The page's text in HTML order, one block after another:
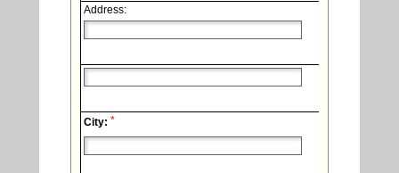
Address:
City: *